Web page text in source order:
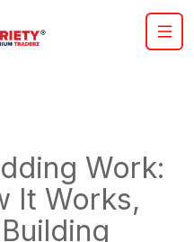
Work:
It Works,